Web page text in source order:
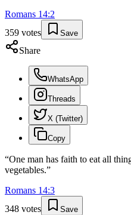
Romans 14:2
359 votes Save
Share
WhatsApp
Threads
X (Twitter)
Copy
“One man has faith to eat all
vegetables.”
Romans 14:3
348 votes Save